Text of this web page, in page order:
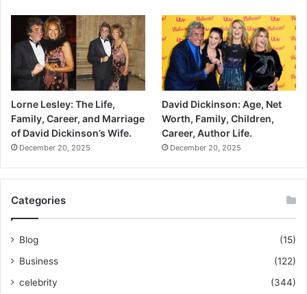
Lorne Lesley: The Life,
Family, Career, and Marriage
of David Dickinson’s Wife.
December 20, 2025
David Dickinson: Age, Net
Worth, Family, Children,
Career, Author Life.
December 20, 2025
Categories
Blog
(15)
Business
(122)
celebrity
(344)